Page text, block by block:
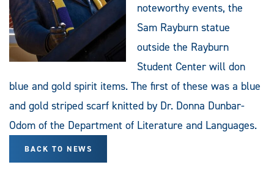
noteworthy events, the
Sam Rayburn statue
outside the Rayburn
Student Center will don
blue and gold spirit items. The first of these was a blue
and gold striped scarf knitted by Dr. Donna Dunbar-
Odom of the Department of Literature and Languages.
BACK TO NEWS